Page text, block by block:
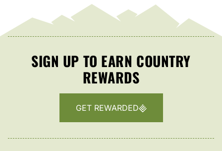
SIGN UP TO EARN COUNTRY
REWARDS
GET REWARDED